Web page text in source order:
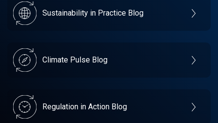
Sustainability in Practice Blog
Climate Pulse Blog
Regulation in Action Blog